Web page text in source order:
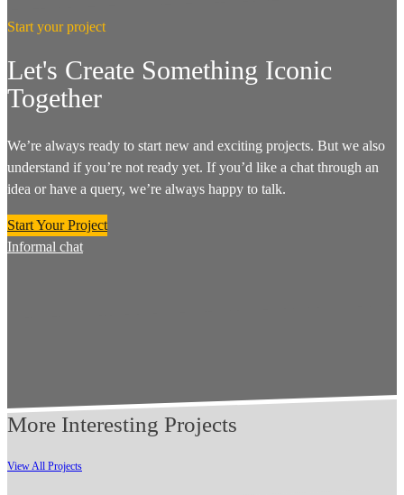
Start your project
Let's Create Something Iconic
Together
We’re always ready to start new and exciting projects. But we also
understand if you’re not ready yet. If you’d like a chat through an
idea or have a query, we’re always happy to talk.
Start Your Project
Informal chat
More Interesting Projects
View All Projects